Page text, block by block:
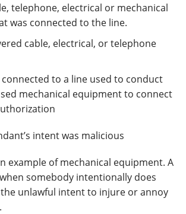
telephone, electrical or mechanical
was connected to the line.
cable, electrical, or telephone
connected to a line used to conduct
mechanical equipment to connect
intent was malicious
example of mechanical equipment. A
somebody intentionally does
unlawful intent to injure or annoy